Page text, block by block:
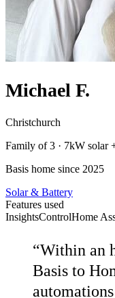
Michael F.
Christchurch
Family of 3 · 7kW solar
Basis home since 2025
Solar & Battery
Features used
InsightsControlHome
“Within an
Basis to